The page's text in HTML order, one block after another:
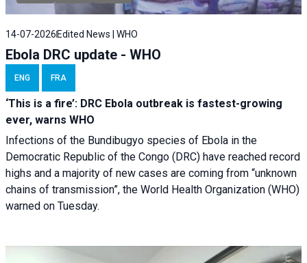
14-07-2026 Edited News | WHO
Ebola DRC update - WHO
ENG FRA
‘This is a fire’: DRC Ebola outbreak is fastest-growing
ever, warns WHO
Infections of the Bundibugyo species of Ebola in the
Democratic Republic of the Congo (DRC) have reached record
highs and a majority of new cases are coming from “unknown
chains of transmission”, the World Health Organization (WHO)
warned on Tuesday.